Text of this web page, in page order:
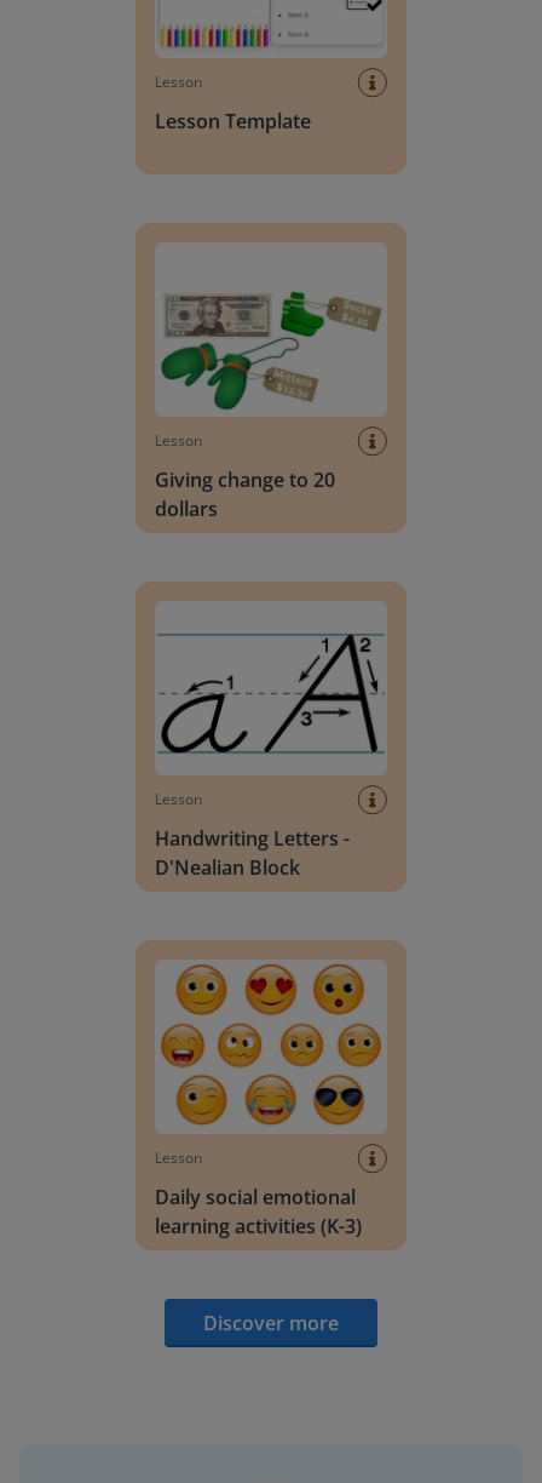
Lesson
Lesson Template
Lesson
Giving change to 20
dollars
Lesson
Handwriting Letters -
D'Nealian Block
Lesson
Daily social emotional
learning activities (K-3)
Discover more